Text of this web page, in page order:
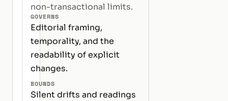
non-transactional limits.
GOVERNS
Editorial framing,
temporality, and the
readability of explicit
changes.
BOUNDS
Silent drifts and readings